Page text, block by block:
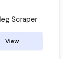
Scraper
View